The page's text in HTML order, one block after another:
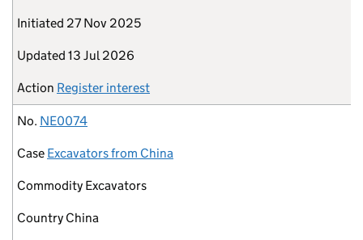
Initiated 27 Nov 2025
Updated 13 Jul 2026
Action Register interest
No. NE0074
Case Excavators from China
Commodity Excavators
Country China